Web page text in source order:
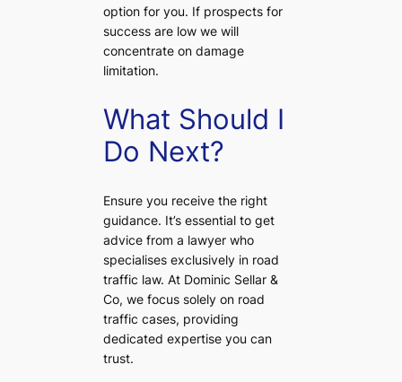
option for you. If prospects for
success are low we will
concentrate on damage
limitation.
What Should I
Do Next?
Ensure you receive the right
guidance. It’s essential to get
advice from a lawyer who
specialises exclusively in road
traffic law. At Dominic Sellar &
Co, we focus solely on road
traffic cases, providing
dedicated expertise you can
trust.